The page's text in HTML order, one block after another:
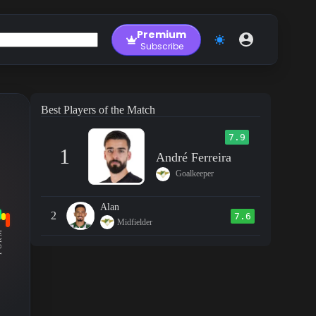
Premium
Subscribe
Best Players of the Match
1
7.9
André Ferreira
Goalkeeper
2
Alan
Midfielder
7.6